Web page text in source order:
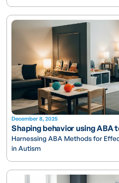
December 8, 2025
Shaping behavior using ABA
Harnessing ABA Methods for
in Autism